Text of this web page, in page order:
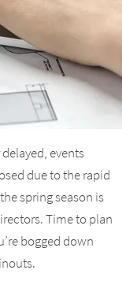
events
due to the rapid
spring season is
Time to plan
bogged down